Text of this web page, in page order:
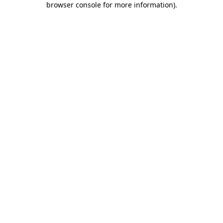
browser console for more information).